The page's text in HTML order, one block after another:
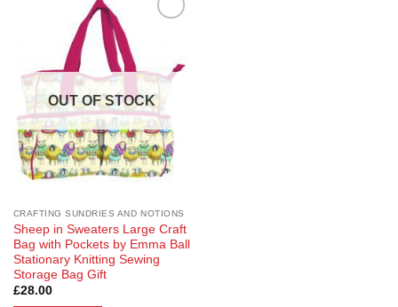
OUT OF STOCK
CRAFTING SUNDRIES AND NOTIONS
Sheep in Sweaters Large Craft
Bag with Pockets by Emma Ball
Stationary Knitting Sewing
Storage Bag Gift
£28.00